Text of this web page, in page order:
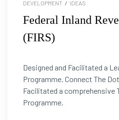
DEVELOPMENT / IDEAS
Federal Inland
(FIRS)
Designed and Facilitated a
Programme. Connect The
Facilitated a comprehensive
Programme.